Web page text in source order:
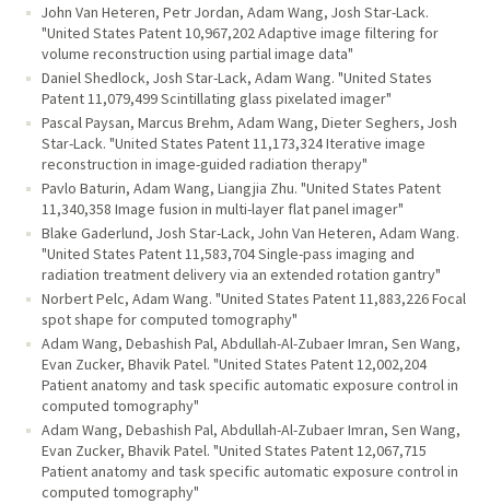
John Van Heteren, Petr Jordan, Adam Wang, Josh Star-Lack.
"United States Patent 10,967,202 Adaptive image filtering for
volume reconstruction using partial image data"
Daniel Shedlock, Josh Star-Lack, Adam Wang. "United States
Patent 11,079,499 Scintillating glass pixelated imager"
Pascal Paysan, Marcus Brehm, Adam Wang, Dieter Seghers, Josh
Star-Lack. "United States Patent 11,173,324 Iterative image
reconstruction in image-guided radiation therapy"
Pavlo Baturin, Adam Wang, Liangjia Zhu. "United States Patent
11,340,358 Image fusion in multi-layer flat panel imager"
Blake Gaderlund, Josh Star-Lack, John Van Heteren, Adam Wang.
"United States Patent 11,583,704 Single-pass imaging and
radiation treatment delivery via an extended rotation gantry"
Norbert Pelc, Adam Wang. "United States Patent 11,883,226 Focal
spot shape for computed tomography"
Adam Wang, Debashish Pal, Abdullah-Al-Zubaer Imran, Sen Wang,
Evan Zucker, Bhavik Patel. "United States Patent 12,002,204
Patient anatomy and task specific automatic exposure control in
computed tomography"
Adam Wang, Debashish Pal, Abdullah-Al-Zubaer Imran, Sen Wang,
Evan Zucker, Bhavik Patel. "United States Patent 12,067,715
Patient anatomy and task specific automatic exposure control in
computed tomography"